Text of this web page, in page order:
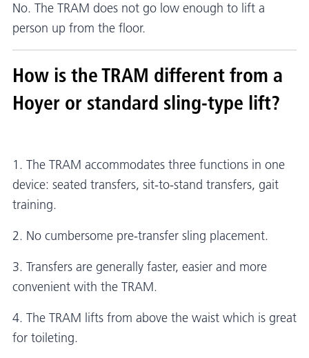
No. The TRAM does not go low enough to lift a
person up from the floor.
How is the TRAM different from a
Hoyer or standard sling-type lift?
1. The TRAM accommodates three functions in one
device: seated transfers, sit-to-stand transfers, gait
training.
2. No cumbersome pre-transfer sling placement.
3. Transfers are generally faster, easier and more
convenient with the TRAM.
4. The TRAM lifts from above the waist which is great
for toileting.